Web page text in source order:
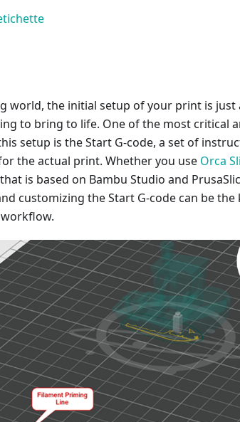
world, the initial setup of your print is just
to bring to life. One of the most critical
setup is the Start G-code, a set of
the actual print. Whether you use Orca
is based on Bambu Studio and
customizing the Start G-code can be